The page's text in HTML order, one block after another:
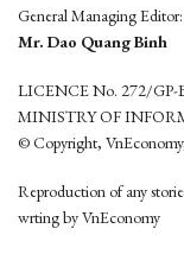
General Managing Editor:
Mr. Dao Quang Binh
LICENCE No. 272/
MINISTRY OF
© Copyright,
Reproduction of any
wrting by VnEconomy